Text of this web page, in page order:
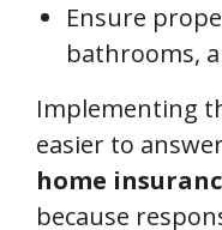
Ensure
bathrooms,
Implementing
easier to
home
because